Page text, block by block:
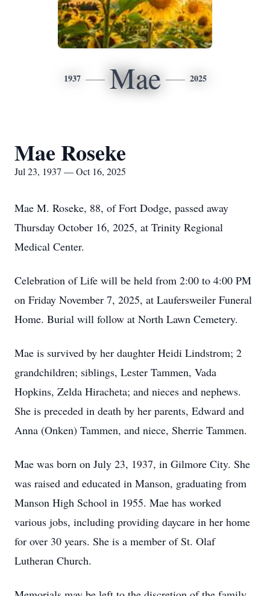
1937 Mae 2025
Mae Roseke
Jul 23, 1937 — Oct 16, 2025
Mae M. Roseke, 88, of Fort Dodge, passed away
Thursday October 16, 2025, at Trinity Regional
Medical Center.
Celebration of Life will be held from 2:00 to 4:00 PM
on Friday November 7, 2025, at Laufersweiler Funeral
Home. Burial will follow at North Lawn Cemetery.
Mae is survived by her daughter Heidi Lindstrom; 2
grandchildren; siblings, Lester Tammen, Vada
Hopkins, Zelda Hiracheta; and nieces and nephews.
She is preceded in death by her parents, Edward and
Anna (Onken) Tammen, and niece, Sherrie Tammen.
Mae was born on July 23, 1937, in Gilmore City. She
was raised and educated in Manson, graduating from
Manson High School in 1955. Mae has worked
various jobs, including providing daycare in her home
for over 30 years. She is a member of St. Olaf
Lutheran Church.